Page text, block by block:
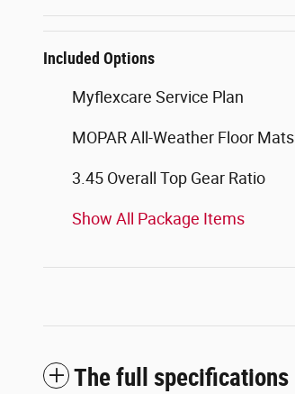
Included Options
Myflexcare Service Plan
MOPAR All-Weather Floor Mats
3.45 Overall Top Gear Ratio
Show All Package Items
The full specifications